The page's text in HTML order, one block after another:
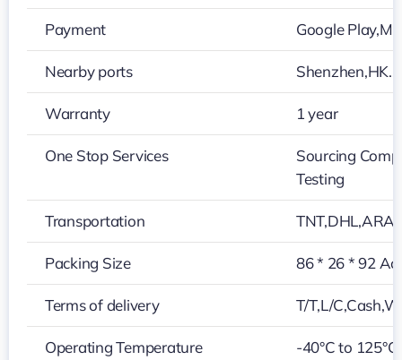
Payment Google
Nearby ports Shenzhen,HK…
Warranty 1 year
One Stop Services
Sourcing
Testing
Transportation
Packing Size 86 * 26 * 92
Terms of delivery T/T,L/
Operating Temperature -40°C to 125°C